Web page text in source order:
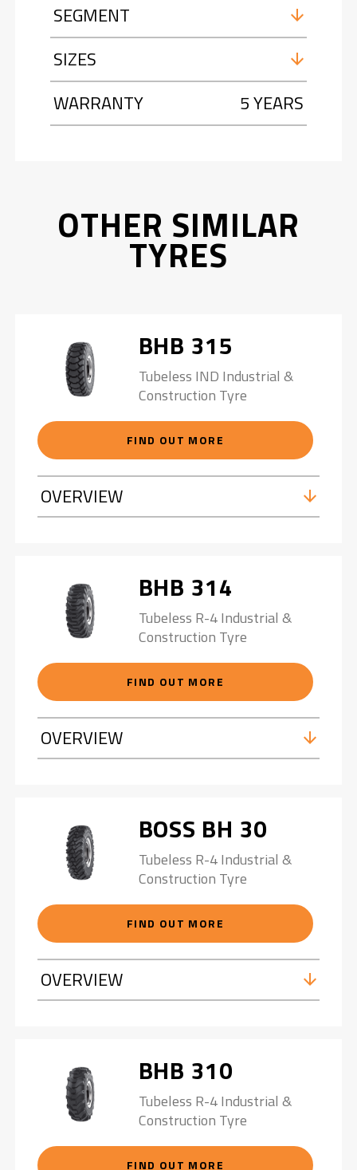
SEGMENT
SIZES
WARRANTY
5 YEARS
OTHER SIMILAR
TYRES
BHB 315
Tubeless IND Industrial &
Construction Tyre
FIND OUT MORE
OVERVIEW
BHB 314
Tubeless R-4 Industrial &
Construction Tyre
FIND OUT MORE
OVERVIEW
BOSS BH 30
Tubeless R-4 Industrial &
Construction Tyre
FIND OUT MORE
OVERVIEW
BHB 310
Tubeless R-4 Industrial &
Construction Tyre
FIND OUT MORE